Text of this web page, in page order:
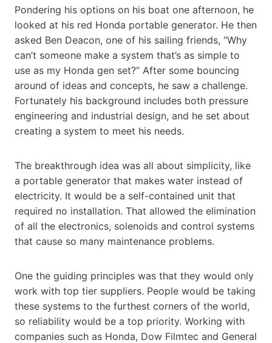
Pondering his options on his boat one afternoon, he
looked at his red Honda portable generator. He then
asked Ben Deacon, one of his sailing friends, “Why
can’t someone make a system that’s as simple to
use as my Honda gen set?” After some bouncing
around of ideas and concepts, he saw a challenge.
Fortunately his background includes both pressure
engineering and industrial design, and he set about
creating a system to meet his needs.
The breakthrough idea was all about simplicity, like
a portable generator that makes water instead of
electricity. It would be a self-contained unit that
required no installation. That allowed the elimination
of all the electronics, solenoids and control systems
that cause so many maintenance problems.
One the guiding principles was that they would only
work with top tier suppliers. People would be taking
these systems to the furthest corners of the world,
so reliability would be a top priority. Working with
companies such as Honda, Dow Filmtec and General